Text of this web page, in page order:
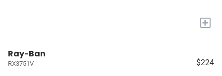
+
Ray-Ban
RX3751V $224